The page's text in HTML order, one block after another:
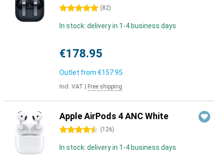
5 stars (82)
In stock: delivery in 1-4 business days
€178.95
Outlet from €157.95
Incl. VAT Free shipping
Apple AirPods 4 ANC White
4.5 stars (126)
In stock: delivery in 1-4 business days